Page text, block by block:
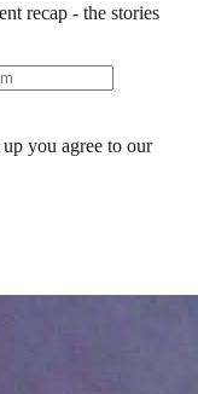
recap - the stories
you agree to our